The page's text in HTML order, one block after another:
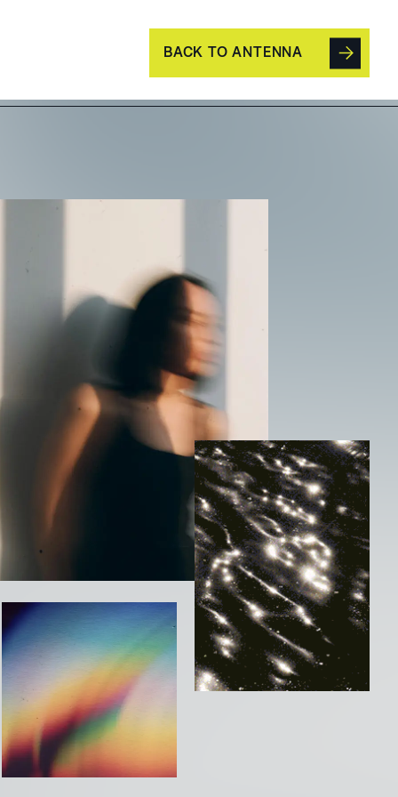
BACK TO ANTENNA